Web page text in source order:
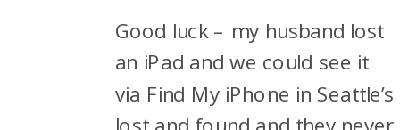
Good luck – my husband lost
an iPad and we could see it
via Find My iPhone in Seattle’s